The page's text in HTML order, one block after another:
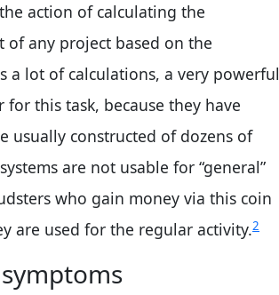
action of calculating the
of any project based on the
a lot of calculations, a very powerful
for this task, because they have
usually constructed of dozens of
are not usable for “general”
who gain money via this coin
are used for the regular activity.2